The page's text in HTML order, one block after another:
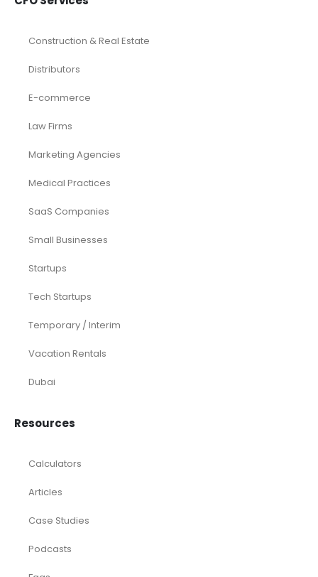
Construction & Real Estate
Distributors
E-commerce
Law Firms
Marketing Agencies
Medical Practices
SaaS Companies
Small Businesses
Startups
Tech Startups
Temporary / Interim
Vacation Rentals
Dubai
Resources
Calculators
Articles
Case Studies
Podcasts